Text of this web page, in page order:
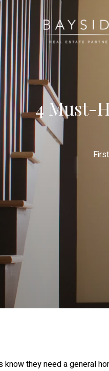
4 Must-
know they need a general